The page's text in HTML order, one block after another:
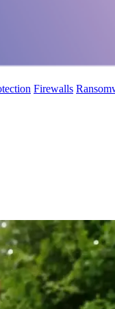
Firewalls